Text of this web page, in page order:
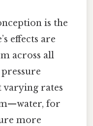
is the
effects are
across all
varying rates
for
more